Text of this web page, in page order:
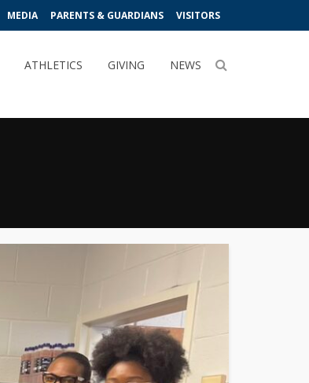
MEDIA PARENTS & GUARDIANS VISITORS
ATHLETICS GIVING NEWS